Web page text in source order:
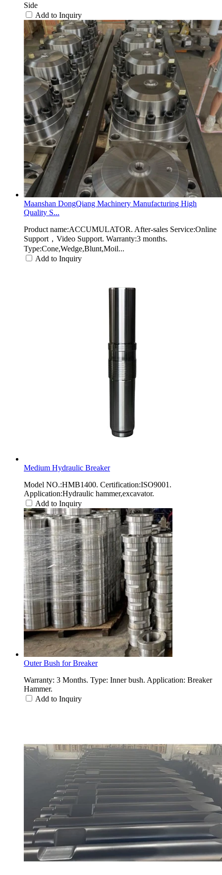
Side
Add to Inquiry
Maanshan DongQiang Machinery Manufacturing High
Quality S...
Product name:ACCUMULATOR. After-sales Service:Online
Support，Video Support. Warranty:3 months.
Type:Cone,Wedge,Blunt,Moil...
Add to Inquiry
Medium Hydraulic Breaker
Model NO.:HMB1400. Certification:ISO9001.
Application:Hydraulic hammer,excavator.
Add to Inquiry
Outer Bush for Breaker
Warranty: 3 Months. Type: Inner bush. Application: Breaker
Hammer.
Add to Inquiry